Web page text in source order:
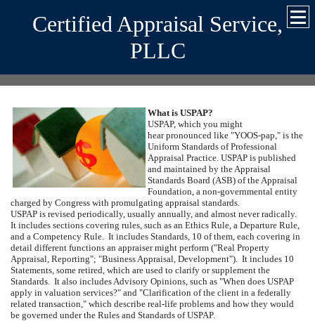
Certified Appraisal Service,
PLLC
What is USPAP?
USPAP, which you might
hear pronounced like "YOOS-pap," is the
Uniform Standards of Professional
Appraisal Practice. USPAP is published
and maintained by the Appraisal
Standards Board (ASB) of the Appraisal
Foundation, a non-governmental entity
charged by Congress with promulgating appraisal standards.
USPAP is revised periodically, usually annually, and almost never radically.
It includes sections covering rules, such as an Ethics Rule, a Departure Rule,
and a Competency Rule. It includes Standards, 10 of them, each covering in
detail different functions an appraiser might perform ("Real Property
Appraisal, Reporting"; "Business Appraisal, Development"). It includes 10
Statements, some retired, which are used to clarify or supplement the
Standards. It also includes Advisory Opinions, such as "When does USPAP
apply in valuation services?" and "Clarification of the client in a federally
related transaction," which describe real-life problems and how they would
be governed under the Rules and Standards of USPAP.